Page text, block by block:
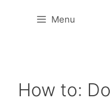
Menu
How to: